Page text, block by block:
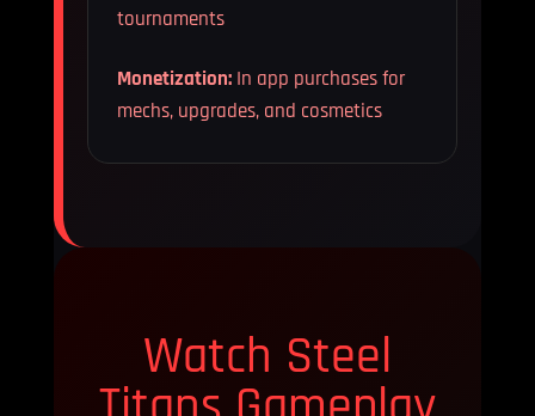
tournaments
Monetization:In app purchases for
mechs, upgrades, and cosmetics
Watch Steel